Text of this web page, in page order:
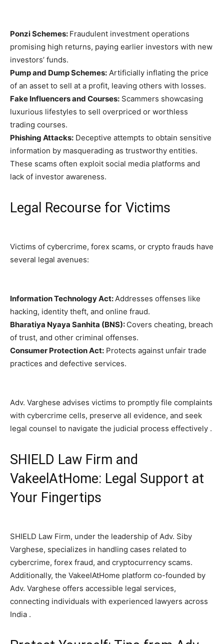
Ponzi Schemes: Fraudulent investment operations
promising high returns, paying earlier investors with new
investors’ funds.
Pump and Dump Schemes: Artificially inflating the price
of an asset to sell at a profit, leaving others with losses.
Fake Influencers and Courses: Scammers showcasing
luxurious lifestyles to sell overpriced or worthless
trading courses.
Phishing Attacks: Deceptive attempts to obtain sensitive
information by masquerading as trustworthy entities.
These scams often exploit social media platforms and
lack of investor awareness.
Legal Recourse for Victims
Victims of cybercrime, forex scams, or crypto frauds have
several legal avenues:
Information Technology Act:Addresses offenses like
hacking, identity theft, and online fraud.
Bharatiya Nyaya Sanhita (BNS): Covers cheating, breach
of trust, and other criminal offenses.
Consumer Protection Act: Protects against unfair trade
practices and defective services.
Adv. Varghese advises victims to promptly file complaints
with cybercrime cells, preserve all evidence, and seek
legal counsel to navigate the judicial process effectively .
SHIELD Law Firm and
VakeelAtHome: Legal Support at
Your Fingertips
SHIELD Law Firm, under the leadership of Adv. Siby
Varghese, specializes in handling cases related to
cybercrime, forex fraud, and cryptocurrency scams.
Additionally, the VakeelAtHome platform co-founded by
Adv. Varghese offers accessible legal services,
connecting individuals with experienced lawyers across
India .